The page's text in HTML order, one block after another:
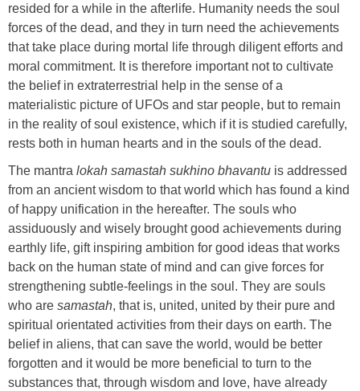
resided for a while in the afterlife. Humanity needs the soul
forces of the dead, and they in turn need the achievements
that take place during mortal life through diligent efforts and
moral commitment. It is therefore important not to cultivate
the belief in extraterrestrial help in the sense of a
materialistic picture of UFOs and star people, but to remain
in the reality of soul existence, which if it is studied carefully,
rests both in human hearts and in the souls of the dead.
The mantra lokah samastah sukhino bhavantu is addressed
from an ancient wisdom to that world which has found a kind
of happy unification in the hereafter. The souls who
assiduously and wisely brought good achievements during
earthly life, gift inspiring ambition for good ideas that works
back on the human state of mind and can give forces for
strengthening subtle-feelings in the soul. They are souls
who are samastah, that is, united, united by their pure and
spiritual orientated activities from their days on earth. The
belief in aliens, that can save the world, would be better
forgotten and it would be more beneficial to turn to the
substances that, through wisdom and love, have already